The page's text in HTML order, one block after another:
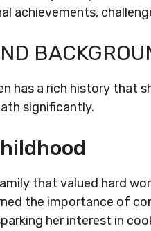
achievements,
has a rich history that
significantly.
that valued hard
the importance of
her interest in